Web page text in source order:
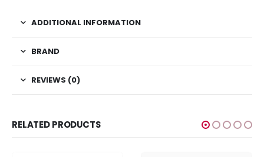
ADDITIONAL INFORMATION
BRAND
REVIEWS (0)
RELATED PRODUCTS